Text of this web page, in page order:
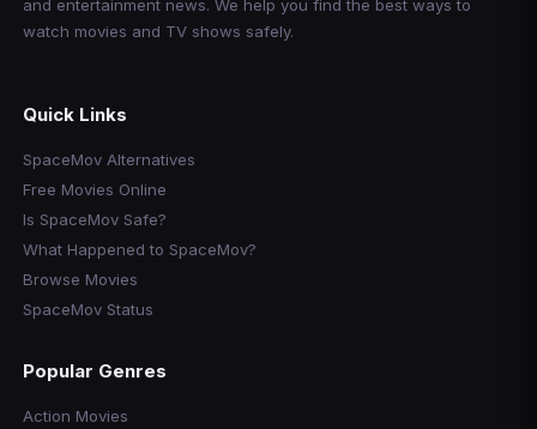
and entertainment news. We help you find the best ways to
watch movies and TV shows safely.
Quick Links
SpaceMov Alternatives
Free Movies Online
Is SpaceMov Safe?
What Happened to SpaceMov?
Browse Movies
SpaceMov Status
Popular Genres
Action Movies